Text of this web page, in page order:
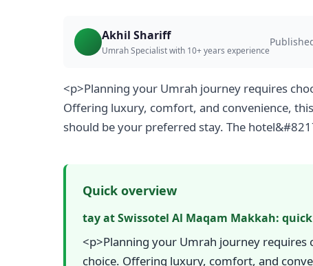
Akhil Shariff
Umrah Specialist with 10+ years experience
<p>Planning your Umrah journey requires
Offering luxury, comfort, and convenience,
should be your preferred stay. The
Quick overview
tay at Swissotel Al Maqam Makkah:
<p>Planning your Umrah journey
choice. Offering luxury, comfort, and